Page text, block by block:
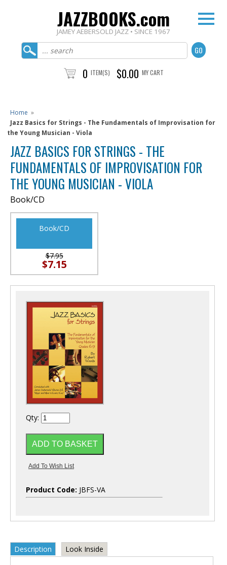
JAZZBOOKS.com
JAMEY AEBERSOLD JAZZ • SINCE 1967
0 ITEM(S) $0.00 MY CART
Home »
Jazz Basics for Strings - The Fundamentals of Improvisation for
the Young Musician - Viola
JAZZ BASICS FOR STRINGS - THE
FUNDAMENTALS OF IMPROVISATION FOR
THE YOUNG MUSICIAN - VIOLA
Book/CD
Book/CD
$7.95
$7.15
Qty:
Product Code: JBFS-VA
Description Look Inside